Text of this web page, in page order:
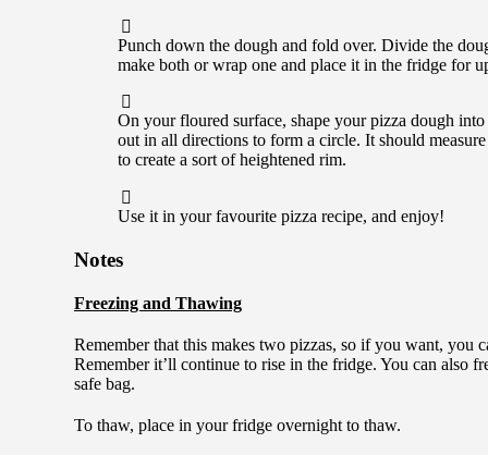
Punch down the dough and fold over. Divide the
make both or wrap one and place it in the fridge for
On your floured surface, shape your pizza dough
out in all directions to form a circle. It should
to create a sort of heightened rim.
Use it in your favourite pizza recipe, and enjoy!
Notes
Freezing and Thawing
Remember that this makes two pizzas, so if you want, you
Remember it’ll continue to rise in the fridge. You can also
safe bag.
To thaw, place in your fridge overnight to thaw.